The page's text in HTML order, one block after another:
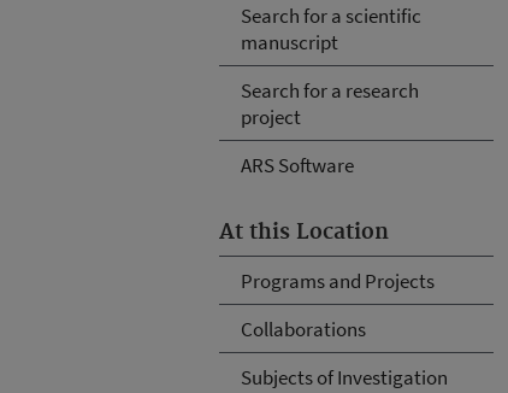
Search for a scientific
manuscript
Search for a research
project
ARS Software
At this Location
Programs and Projects
Collaborations
Subjects of Investigation